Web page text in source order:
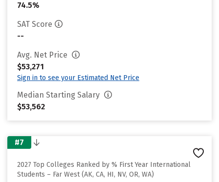
74.5%
SAT Score
--
Avg. Net Price
$53,271
Sign in to see your Estimated Net Price
Median Starting Salary
$53,562
#7
2027 Top Colleges Ranked by % First Year International
Students – Far West (AK, CA, HI, NV, OR, WA)